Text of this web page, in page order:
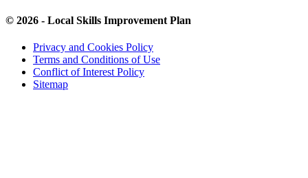
© 2026 - Local Skills Improvement Plan
Privacy and Cookies Policy
Terms and Conditions of Use
Conflict of Interest Policy
Sitemap